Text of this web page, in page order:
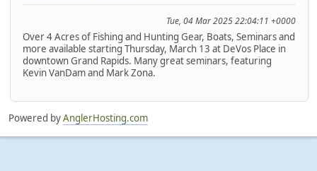
Tue, 04 Mar 2025 22:04:11 +0000
Over 4 Acres of Fishing and Hunting Gear, Boats, Seminars and
more available starting Thursday, March 13 at DeVos Place in
downtown Grand Rapids. Many great seminars, featuring
Kevin VanDam and Mark Zona.
Powered byAnglerHosting.com